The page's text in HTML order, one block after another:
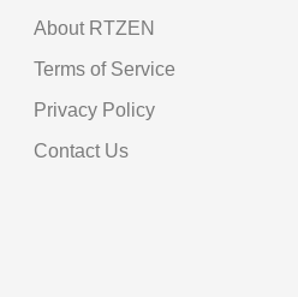
About RTZEN
Terms of Service
Privacy Policy
Contact Us